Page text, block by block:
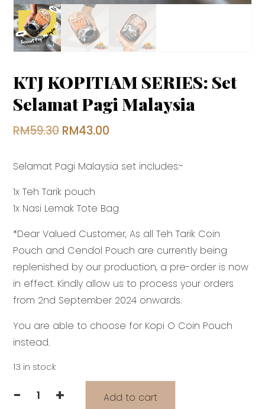
KTJ KOPITIAM SERIES: Set
Selamat Pagi Malaysia
RM59.30 Original
was:
RM59.30.
RM43.00
is:
Selamat Pagi Malaysia set includes:-
1x Teh Tarik pouch
1x Nasi Lemak Tote Bag
*Dear Valued Customer, As all Teh Tarik Coin
Pouch and Cendol Pouch are currently being
replenished by our production, a pre-order is now
in effect. Kindly allow us to process your orders
from 2nd September 2024 onwards.
You are able to choose for Kopi O Coin Pouch
instead.
13 in stock
- + Add to cart